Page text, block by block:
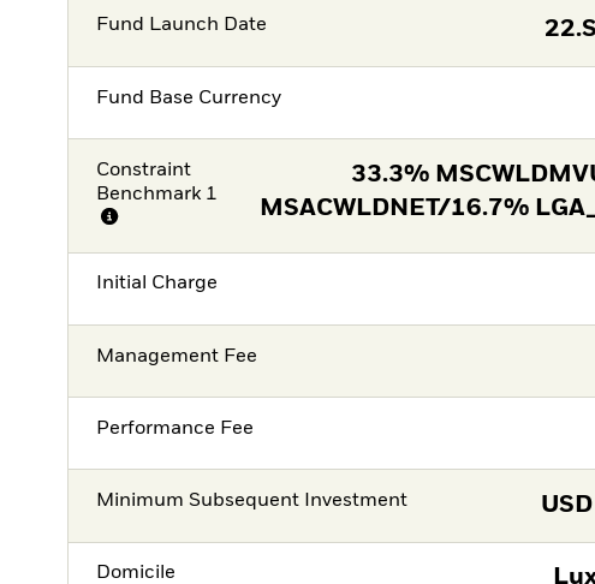
Fund Launch Date
Fund Base Currency
Constraint
Benchmark 1
33.3%
MSACWLDNET/16.7%
Initial Charge
Management Fee
Performance Fee
Minimum Subsequent Investment USD
Domicile